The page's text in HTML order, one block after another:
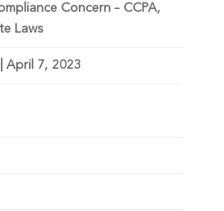
Concern – CCPA,
Laws
April 7, 2023